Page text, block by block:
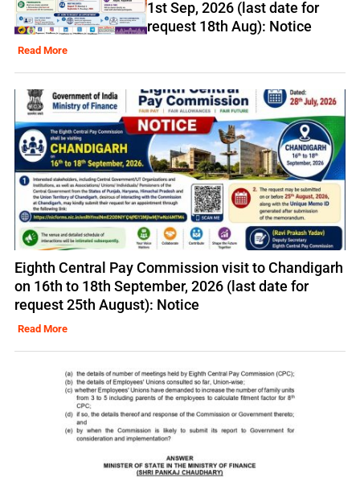
1st Sep, 2026 (last date for
request 18th Aug): Notice
Read More
Eighth Central Pay Commission visit to Chandigarh
on 16th to 18th September, 2026 (last date for
request 25th August): Notice
Read More